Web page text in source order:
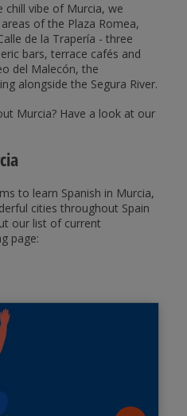
chill vibe of Murcia, we
of the Plaza Romea,
de la Trapería - three
bars, terrace cafés and
del Malecón, the
alongside the Segura River.
Murcia? Have a look at our
to learn Spanish in Murcia,
cities throughout Spain
our list of current
page: